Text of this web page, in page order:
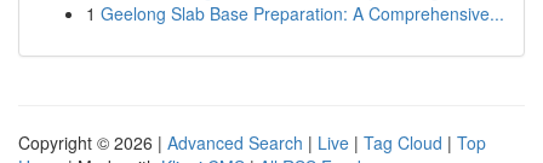
1 Geelong Slab Base Preparation: A Comprehensive...
Copyright © 2026 | Advanced Search | Live | Tag Cloud | Top